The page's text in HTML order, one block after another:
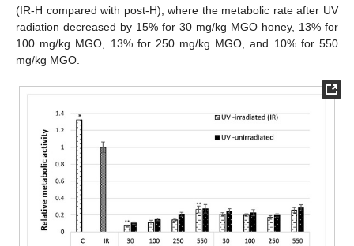
(IR-H compared with post-H), where the metabolic rate after UV
radiation decreased by 15% for 30 mg/kg MGO honey, 13% for
100 mg/kg MGO, 13% for 250 mg/kg MGO, and 10% for 550
mg/kg MGO.